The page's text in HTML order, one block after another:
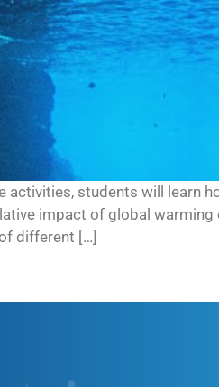
students will learn
impact of global
different […]